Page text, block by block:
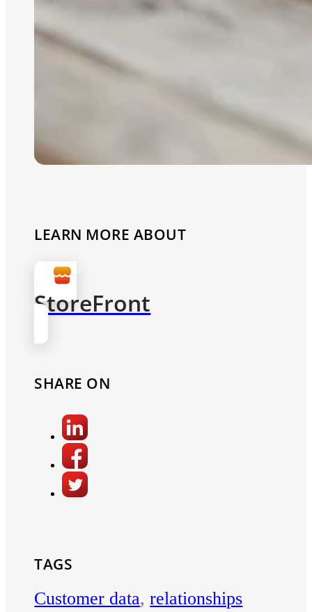
LEARN MORE ABOUT
StoreFront
SHARE ON
TAGS
Customer data,relationships